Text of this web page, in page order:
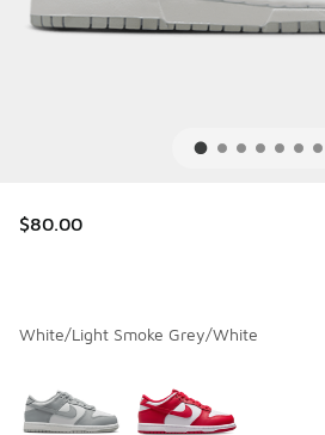
$80.00
White/Light Smoke Grey/White